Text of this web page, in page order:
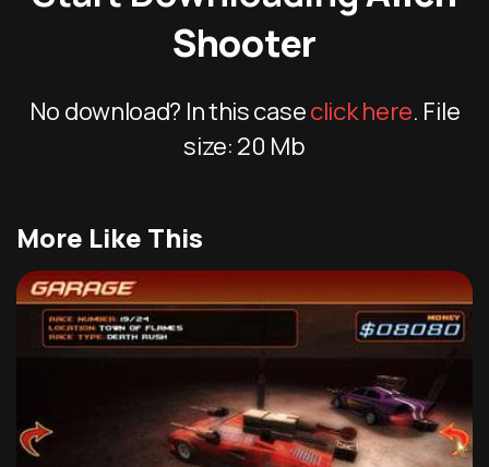
Shooter
No download? In this caseclick here. File
size: 20 Mb
More Like This